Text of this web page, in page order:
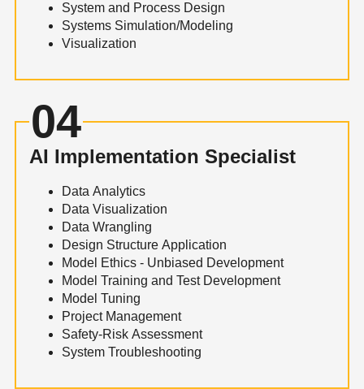
System and Process Design
Systems Simulation/Modeling
Visualization
04
AI Implementation Specialist
Data Analytics
Data Visualization
Data Wrangling
Design Structure Application
Model Ethics - Unbiased Development
Model Training and Test Development
Model Tuning
Project Management
Safety-Risk Assessment
System Troubleshooting